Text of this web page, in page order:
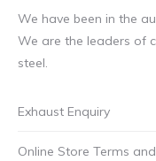
We have been in the
We are the leaders of
steel.
Exhaust Enquiry
Online Store Terms